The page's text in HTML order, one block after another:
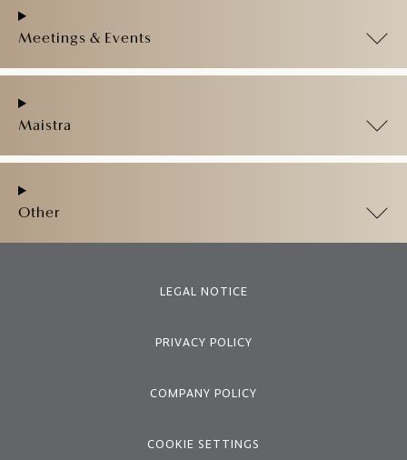
Meetings & Events
Maistra
Other
LEGAL NOTICE
PRIVACY POLICY
COMPANY POLICY
COOKIE SETTINGS